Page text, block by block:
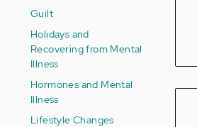
Guilt
Holidays and
Recovering from Mental
Illness
Hormones and Mental
Illness
Lifestyle Changes